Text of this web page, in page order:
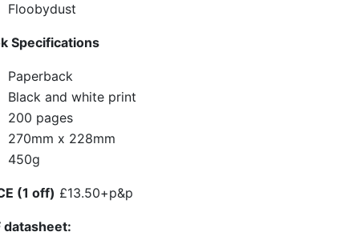
Floobydust
Specifications
Paperback
Black and white print
200 pages
270mm x 228mm
450g
(1 off) £13.50+p&p
datasheet